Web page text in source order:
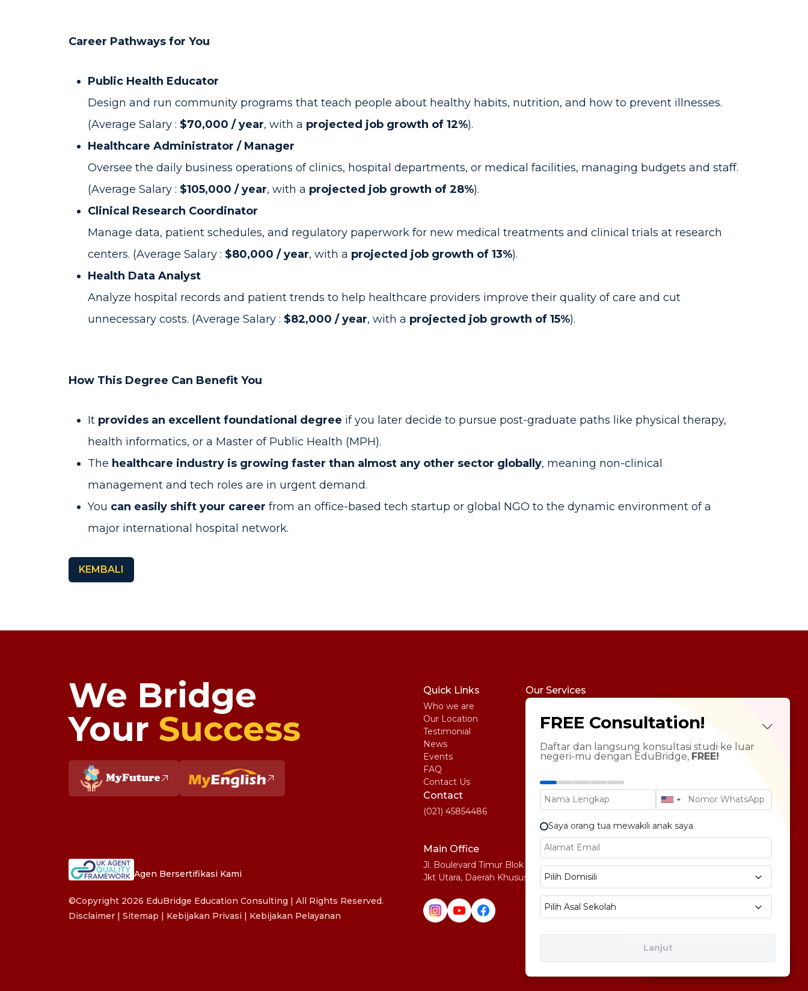
Career Pathways for You
Public Health Educator
Design and run community programs that teach people about healthy habits, nutrition, and how to prevent illnesses.
(Average Salary : $70,000 / year, with a projected job growth of 12%).
Healthcare Administrator / Manager
Oversee the daily business operations of clinics, hospital departments, or medical facilities, managing budgets and staff.
(Average Salary : $105,000 / year, with a projected job growth of 28%).
Clinical Research Coordinator
Manage data, patient schedules, and regulatory paperwork for new medical treatments and clinical trials at research
centers. (Average Salary : $80,000 / year, with a projected job growth of 13%).
Health Data Analyst
Analyze hospital records and patient trends to help healthcare providers improve their quality of care and cut
unnecessary costs. (Average Salary : $82,000 / year, with a projected job growth of 15%).
How This Degree Can Benefit You
It provides an excellent foundational degree if you later decide to pursue post-graduate paths like physical therapy,
health informatics, or a Master of Public Health (MPH).
The healthcare industry is growing faster than almost any other sector globally, meaning non-clinical
management and tech roles are in urgent demand.
You can easily shift your career from an office-based tech startup or global NGO to the dynamic environment of a
major international hospital network.
KEMBALI
We Bridge
Your Success
Quick Links
Who we are
Our Location
Testimonial
News
Events
FAQ
Contact Us
Our Services
MyFuture Psychotest
IELTS Course
Mandarin Language
SAT Preparation
Personal Statement Enhancement
Contact
(021) 45854486
Main Office
Jl. Boulevard Timur Blok NE1 No 58, Pegangsaan Dua, Kec. Klp. Gading,
Jkt Utara, Daerah Khusus Ibukota Jakarta 14240
Agen Bersertifikasi Kami
©Copyright 2026 EduBridge Education Consulting | All Rights Reserved.
Disclaimer | Sitemap | Kebijakan Privasi | Kebijakan Pelayanan
FREE Consultation!
Daftar dan langsung konsultasi studi ke luar
negeri-mu dengan EduBridge, FREE!
Saya orang tua mewakili anak saya
Pilih Domisili
Pilih Asal Sekolah
Lanjut